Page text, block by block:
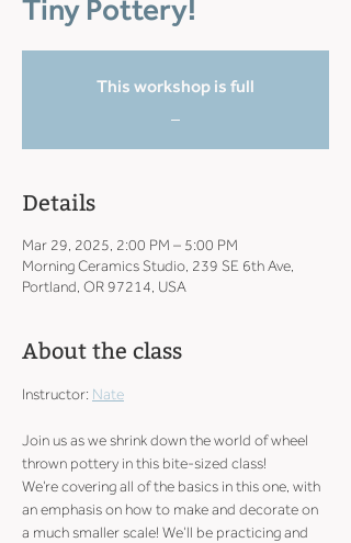
Tiny Pottery!
This workshop is full
Details
Mar 29, 2025, 2:00 PM – 5:00 PM
Morning Ceramics Studio, 239 SE 6th Ave,
Portland, OR 97214, USA
About the class
Instructor: Nate
Join us as we shrink down the world of wheel
thrown pottery in this bite-sized class!
We’re covering all of the basics in this one, with
an emphasis on how to make and decorate on
a much smaller scale! We’ll be practicing and